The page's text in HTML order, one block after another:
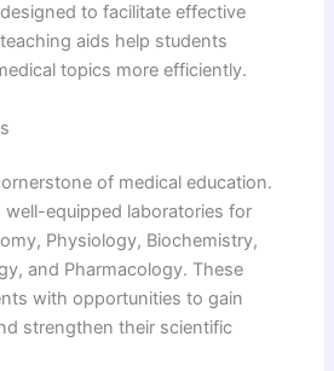
to facilitate effective
aids help students
topics more efficiently.
of medical education.
equipped laboratories for
Physiology, Biochemistry,
and Pharmacology. These
with opportunities to gain
strengthen their scientific